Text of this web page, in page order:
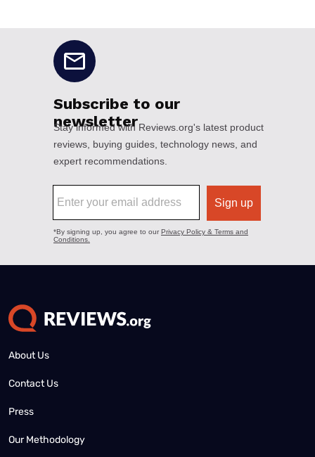
About Us
Contact Us
Press
Our Methodology